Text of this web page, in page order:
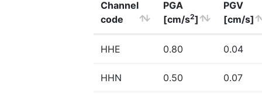
Channel
code
PGA
[cm/s2]
PGV
[cm/s]
HHE 0.80 0.04
HHN 0.50 0.07